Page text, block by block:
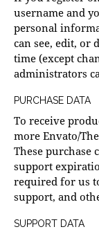
username and
personal
can see, edit, or
time (except
administrators
PURCHASE DATA
To receive
more Envato/
These purchase
support
required for us
support, and
SUPPORT DATA